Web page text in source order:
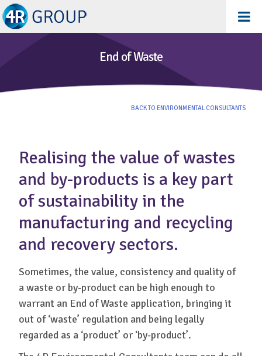
End of Waste
BACK TO ENVIRONMENTAL CONSULTANTS
Realising the value of wastes
and by-products is a key part
of sustainability in the
manufacturing and recycling
and recovery sectors.
Sometimes, the value, consistency and quality of
a waste or by-product can be high enough to
warrant an End of Waste application, bringing it
out of ‘waste’ regulation and being legally
regarded as a ‘product’ or ‘by-product’.